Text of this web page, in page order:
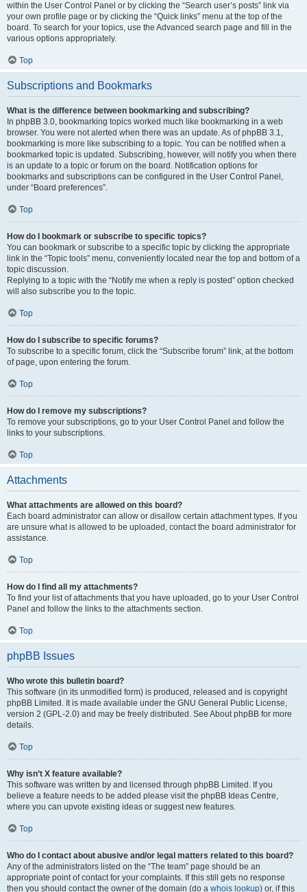
within the User Control Panel or by clicking the “Search user’s posts” link via
your own profile page or by clicking the “Quick links” menu at the top of the
board. To search for your topics, use the Advanced search page and fill in the
various options appropriately.
Top
Subscriptions and Bookmarks
What is the difference between bookmarking and subscribing?
In phpBB 3.0, bookmarking topics worked much like bookmarking in a web
browser. You were not alerted when there was an update. As of phpBB 3.1,
bookmarking is more like subscribing to a topic. You can be notified when a
bookmarked topic is updated. Subscribing, however, will notify you when there
is an update to a topic or forum on the board. Notification options for
bookmarks and subscriptions can be configured in the User Control Panel,
under “Board preferences”.
Top
How do I bookmark or subscribe to specific topics?
You can bookmark or subscribe to a specific topic by clicking the appropriate
link in the “Topic tools” menu, conveniently located near the top and bottom of a
topic discussion.
Replying to a topic with the “Notify me when a reply is posted” option checked
will also subscribe you to the topic.
Top
How do I subscribe to specific forums?
To subscribe to a specific forum, click the “Subscribe forum” link, at the bottom
of page, upon entering the forum.
Top
How do I remove my subscriptions?
To remove your subscriptions, go to your User Control Panel and follow the
links to your subscriptions.
Top
Attachments
What attachments are allowed on this board?
Each board administrator can allow or disallow certain attachment types. If you
are unsure what is allowed to be uploaded, contact the board administrator for
assistance.
Top
How do I find all my attachments?
To find your list of attachments that you have uploaded, go to your User Control
Panel and follow the links to the attachments section.
Top
phpBB Issues
Who wrote this bulletin board?
This software (in its unmodified form) is produced, released and is copyright
phpBB Limited. It is made available under the GNU General Public License,
version 2 (GPL-2.0) and may be freely distributed. See About phpBB for more
details.
Top
Why isn’t X feature available?
This software was written by and licensed through phpBB Limited. If you
believe a feature needs to be added please visit the phpBB Ideas Centre,
where you can upvote existing ideas or suggest new features.
Top
Who do I contact about abusive and/or legal matters related to this board?
Any of the administrators listed on the “The team” page should be an
appropriate point of contact for your complaints. If this still gets no response
then you should contact the owner of the domain (do a whois lookup) or, if this